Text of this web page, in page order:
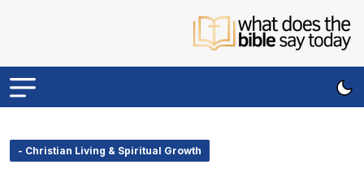
- Christian Living & Spiritual Growth